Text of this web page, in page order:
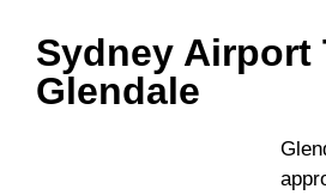
Sydney Airport
Glendale